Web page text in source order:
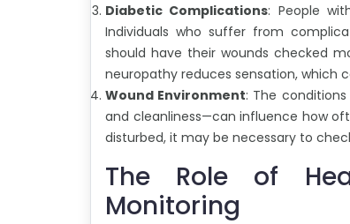
Diabetic Complications: People
Individuals who suffer from
should have their wounds checked
neuropathy reduces sensation, which
Wound Environment: The
and cleanliness—can influence how
disturbed, it may be necessary to
The Role of
Monitoring